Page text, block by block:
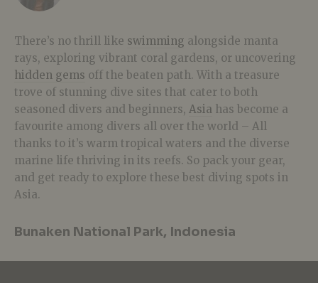
There’s no thrill like swimming alongside manta
rays, exploring vibrant coral gardens, or uncovering
hidden gems off the beaten path. With a treasure
trove of stunning dive sites that cater to both
seasoned divers and beginners, Asia has become a
favourite among divers all over the world – All
thanks to it’s warm tropical waters and the diverse
marine life thriving in its reefs. So pack your gear,
and get ready to explore these best diving spots in
Asia.
Bunaken National Park, Indonesia